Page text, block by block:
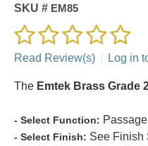
SKU # EM85
Read Review(s) Log in
The Emtek Brass Grade
- Select Function:
- Select Finish: See Finish